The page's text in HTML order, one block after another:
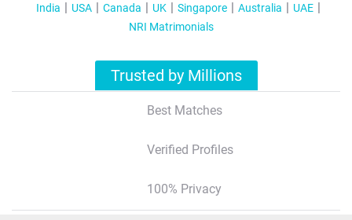
India USA Canada UK Singapore Australia
UAE
NRI Matrimonials
Trusted by Millions
Best Matches
Verified Profiles
100% Privacy